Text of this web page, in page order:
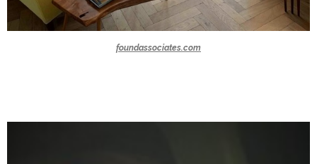
foundassociates.com